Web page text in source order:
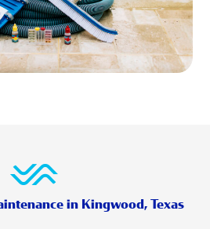
in Kingwood, Texas